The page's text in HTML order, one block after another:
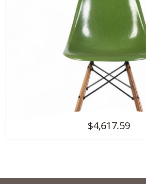
$4,617.59